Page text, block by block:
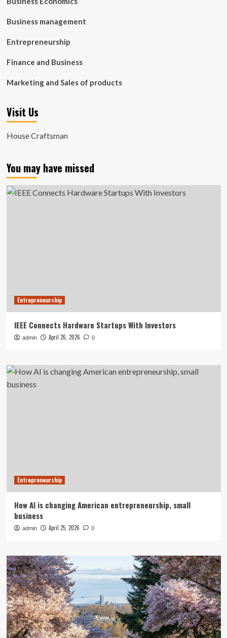
Business management
Entrepreneurship
Finance and Business
Marketing and Sales of products
Visit Us
House Craftsman
You may have missed
Entrepreneurship
IEEE Connects Hardware Startups With Investors
admin April 26, 2026 0
Entrepreneurship
How AI is changing American entrepreneurship, small
business
admin April 25, 2026 0